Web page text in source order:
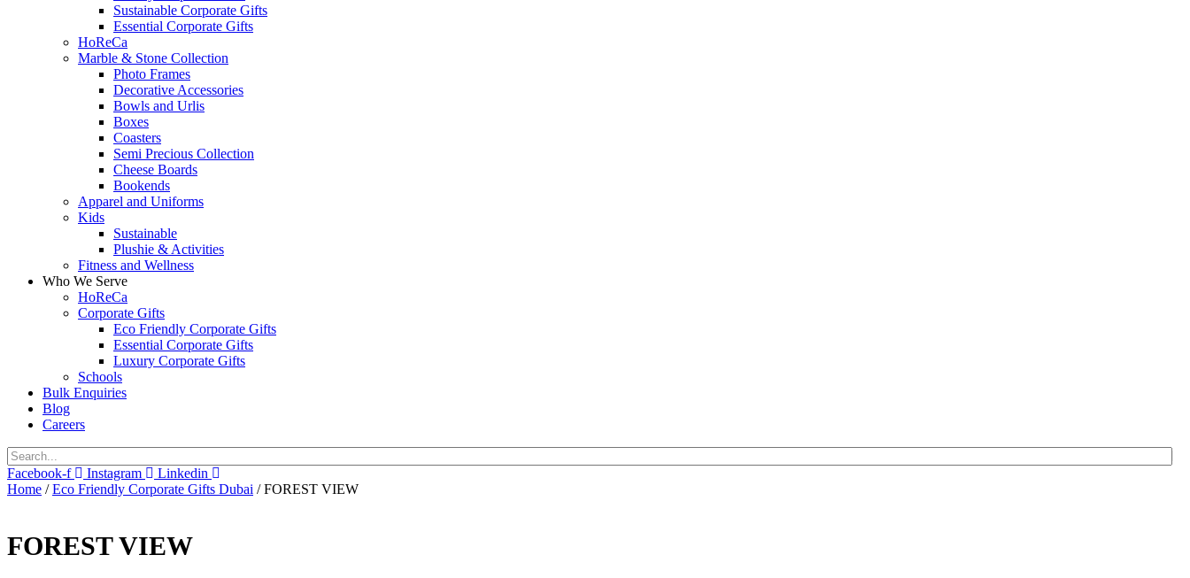
Sustainable Corporate Gifts
Essential Corporate Gifts
HoReCa
Marble & Stone Collection
Photo Frames
Decorative Accessories
Bowls and Urlis
Boxes
Coasters
Semi Precious Collection
Cheese Boards
Bookends
Apparel and Uniforms
Kids
Sustainable
Plushie & Activities
Fitness and Wellness
Who We Serve
HoReCa
Corporate Gifts
Eco Friendly Corporate Gifts
Essential Corporate Gifts
Luxury Corporate Gifts
Schools
Bulk Enquiries
Blog
Careers
Facebook-f Instagram
Linkedin
Home /Eco Friendly Corporate Gifts Dubai / FOREST VIEW
FOREST VIEW